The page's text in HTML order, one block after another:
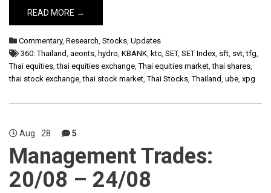
READ MORE →
Commentary, Research, Stocks, Updates
360: Thailand, aeonts, hydro, KBANK, ktc, SET, SET Index, sft, svt,tfg,
Thai equities,thai equities exchange,Thai equities market,thai shares,
thai stock exchange,thai stock market,Thai Stocks,Thailand, ube, xpg
Aug 28 5
Management Trades:
20/08 – 24/08